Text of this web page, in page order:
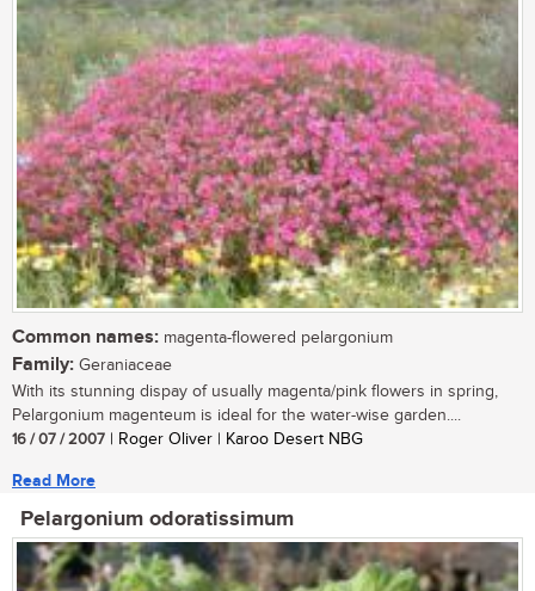
Common names: magenta-flowered pelargonium
Family: Geraniaceae
With its stunning dispay of usually magenta/pink flowers in spring,
Pelargonium magenteum is ideal for the water-wise garden....
16 / 07 / 2007 | Roger Oliver | Karoo Desert NBG
Read More
Pelargonium odoratissimum